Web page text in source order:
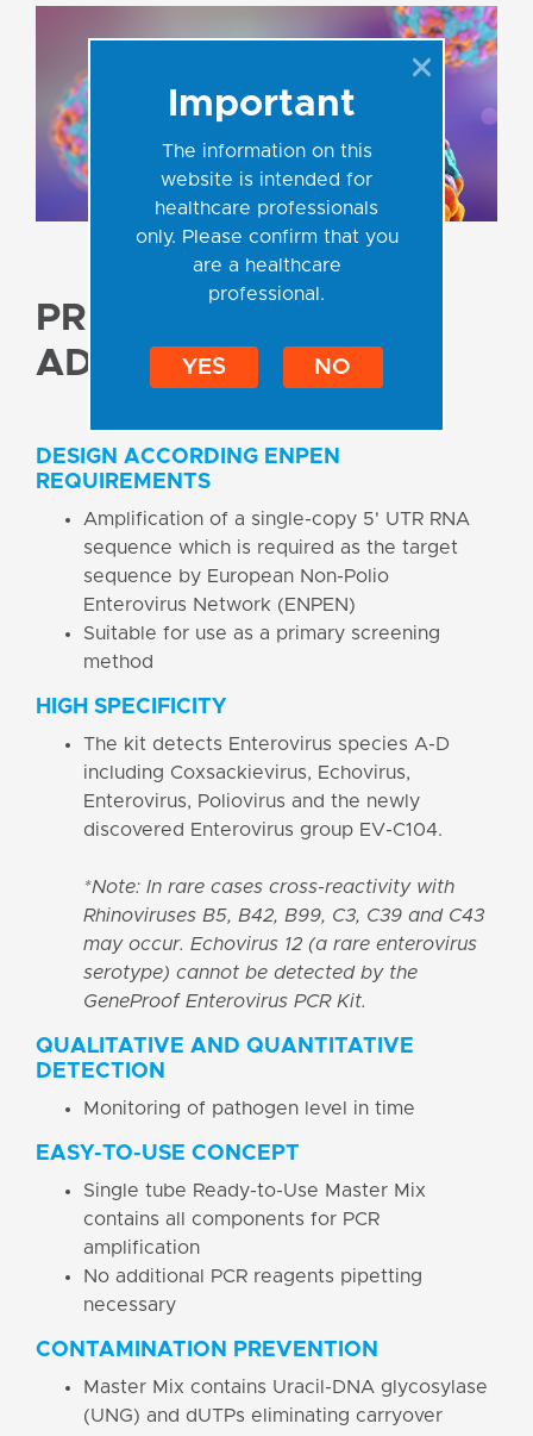
PRODUCT
ADVANTAGES
DESIGN ACCORDING ENPEN
REQUIREMENTS
Amplification of a single-copy 5' UTR RNA
sequence which is required as the target
sequence by European Non-Polio
Enterovirus Network (ENPEN)
Suitable for use as a primary screening
method
HIGH SPECIFICITY
The kit detects Enterovirus species A-D
including Coxsackievirus, Echovirus,
Enterovirus, Poliovirus and the newly
discovered Enterovirus group EV-C104.
*Note: In rare cases cross-reactivity with
Rhinoviruses B5, B42, B99, C3, C39 and C43
may occur. Echovirus 12 (a rare enterovirus
serotype) cannot be detected by the
GeneProof Enterovirus PCR Kit.
QUALITATIVE AND QUANTITATIVE
DETECTION
Monitoring of pathogen level in time
EASY-TO-USE CONCEPT
Single tube Ready-to-Use Master Mix
contains all components for PCR
amplification
No additional PCR reagents pipetting
necessary
CONTAMINATION PREVENTION
Master Mix contains Uracil-DNA glycosylase
(UNG) and dUTPs eliminating carryover
Important
The information on this
website is intended for
healthcare professionals
only. Please confirm that you
are a healthcare
professional.
YES NO